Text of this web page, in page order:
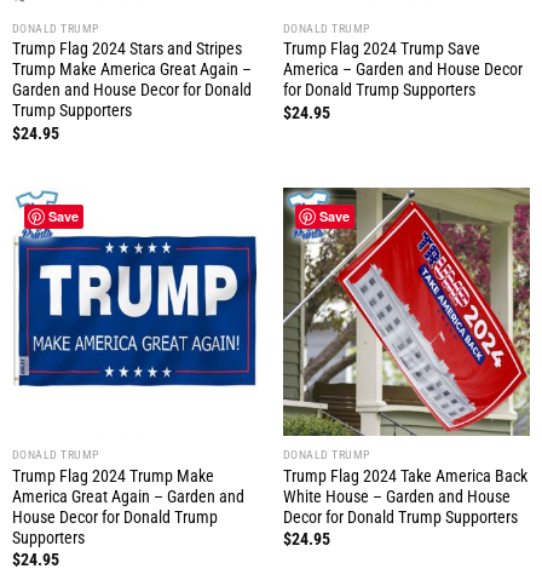
DONALD TRUMP
Trump Flag 2024 Stars and Stripes
Trump Make America Great Again –
Garden and House Decor for Donald
Trump Supporters
$24.95
DONALD TRUMP
Trump Flag 2024 Trump Save
America – Garden and House Decor
for Donald Trump Supporters
$24.95
Save
DONALD TRUMP
Trump Flag 2024 Trump Make
America Great Again – Garden and
House Decor for Donald Trump
Supporters
$24.95
Save
DONALD TRUMP
Trump Flag 2024 Take America Back
White House – Garden and House
Decor for Donald Trump Supporters
$24.95